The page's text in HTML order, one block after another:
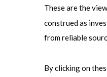
These are the
construed as
from reliable
By clicking on